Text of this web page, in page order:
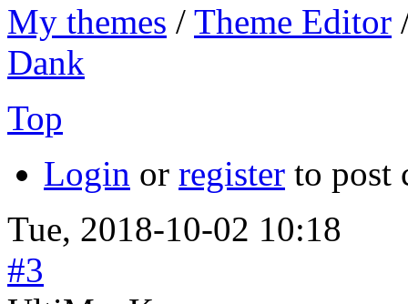
My themes / Theme Editor
Dank
Top
Login or register to post
Tue, 2018-10-02 10:18
#3